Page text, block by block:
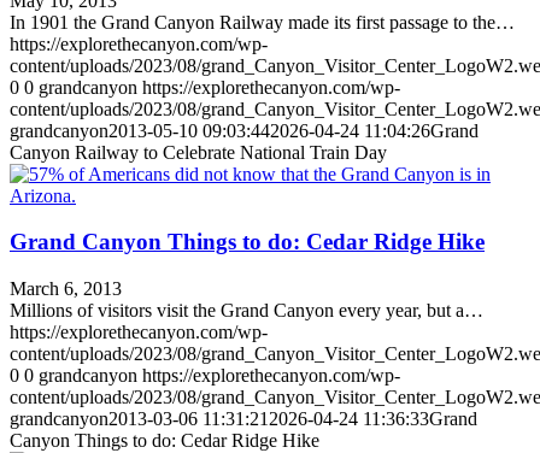
In 1901 the Grand Canyon Railway made its first passage to the…
https://explorethecanyon.com/wp-
content/uploads/2023/08/
0 0 grandcanyon https://explorethecanyon.com/wp-
content/uploads/2023/08/
grandcanyon2013-05-10 09:03:442026-04-24 11:04:26Grand
Canyon Railway to Celebrate National Train Day
Grand Canyon Things to do: Cedar Ridge Hike
March 6, 2013
Millions of visitors visit the Grand Canyon every year, but a…
https://explorethecanyon.com/wp-
content/uploads/2023/08/
0 0 grandcanyon https://explorethecanyon.com/wp-
content/uploads/2023/08/
grandcanyon2013-03-06 11:31:21 2026-04-24 11:36:33Grand
Canyon Things to do: Cedar Ridge Hike